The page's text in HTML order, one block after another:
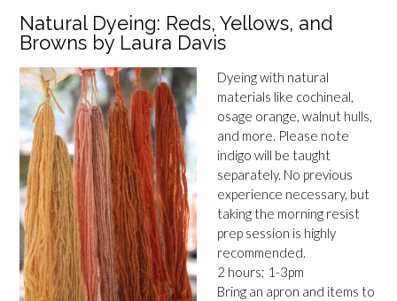
Natural Dyeing: Reds, Yellows, and
Browns by Laura Davis
Dyeing with natural
materials like cochineal,
osage orange, walnut hulls,
and more. Please note
indigo will be taught
separately. No previous
experience necessary, but
taking the morning resist
prep session is highly
recommended.
2 hours; 1-3pm
Bring an apron and items to